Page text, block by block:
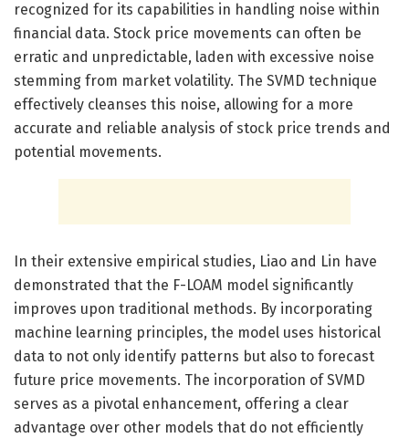
recognized for its capabilities in handling noise within
financial data. Stock price movements can often be
erratic and unpredictable, laden with excessive noise
stemming from market volatility. The SVMD technique
effectively cleanses this noise, allowing for a more
accurate and reliable analysis of stock price trends and
potential movements.
In their extensive empirical studies, Liao and Lin have
demonstrated that the F-LOAM model significantly
improves upon traditional methods. By incorporating
machine learning principles, the model uses historical
data to not only identify patterns but also to forecast
future price movements. The incorporation of SVMD
serves as a pivotal enhancement, offering a clear
advantage over other models that do not efficiently